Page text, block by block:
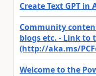
Create Text GPT in
Community
blogs etc. - Link to
(http://aka.ms/
Welcome to the